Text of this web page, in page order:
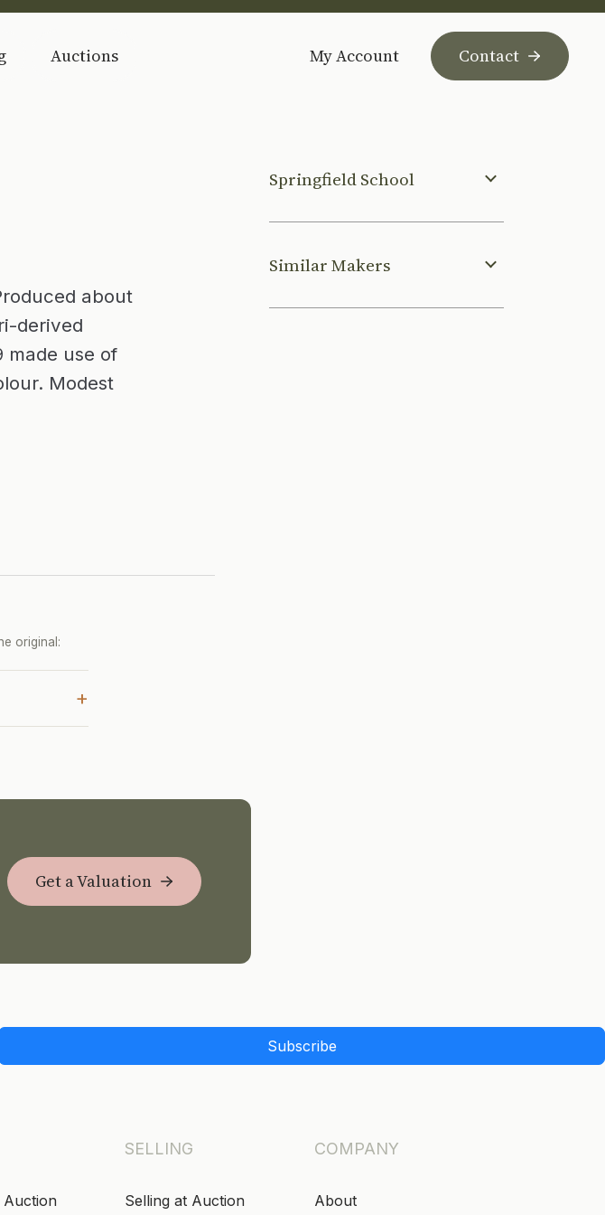
Auctions My Account Contact
about
derived
made use of
Modest
original:
+
Get a Valuation
Springfield School
Similar Makers
Subscribe
Auction
SELLING
Selling at Auction
COMPANY
About